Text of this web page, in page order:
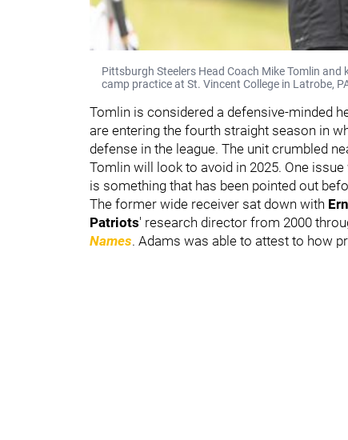
Pittsburgh Steelers Head Coach Mike Tomlin
camp practice at St. Vincent College in Latrobe,
Tomlin is considered a defensive-minded
are entering the fourth straight season in
defense in the league. The unit crumbled
Tomlin will look to avoid in 2025. One issue
is something that has been pointed out
The former wide receiver sat down with
Patriots' research director from 2000
Names. Adams was able to attest to how